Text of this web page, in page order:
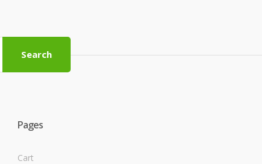
Search
Pages
Cart